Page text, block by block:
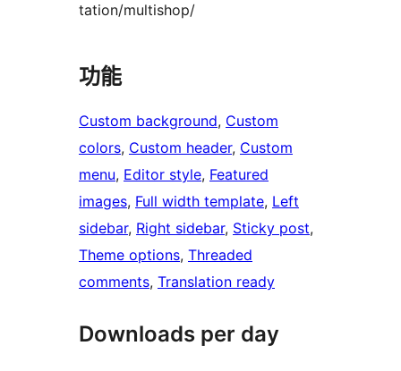
tation/multishop/
功能
Custom background, Custom
colors, Custom header, Custom
menu, Editor style, Featured
images, Full width template, Left
sidebar, Right sidebar, Sticky post
Theme options, Threaded
comments, Translation ready
Downloads per day